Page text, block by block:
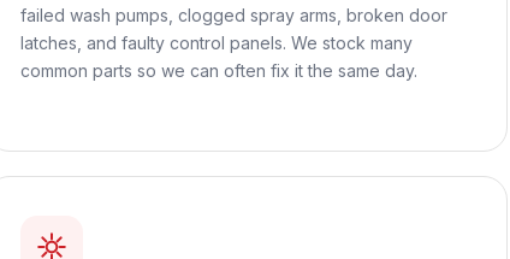
failed wash pumps, clogged spray arms, broken door
latches, and faulty control panels. We stock many
common parts so we can often fix it the same day.